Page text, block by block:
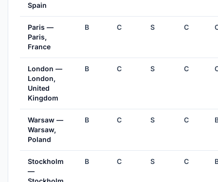
Spain
Paris —
Paris,
France
B C S C
London —
London,
United
Kingdom
B C S C
Warsaw —
Warsaw,
Poland
B C S C
Stockholm
—
B C S C